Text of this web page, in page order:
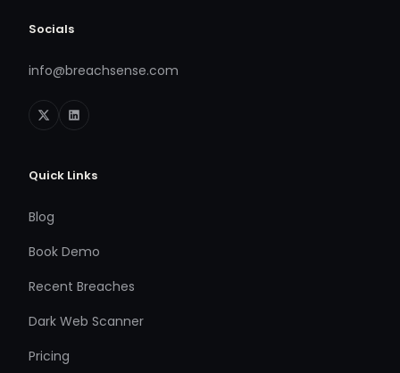
Socials
info@breachsense.com
Quick Links
Blog
Book Demo
Recent Breaches
Dark Web Scanner
Pricing